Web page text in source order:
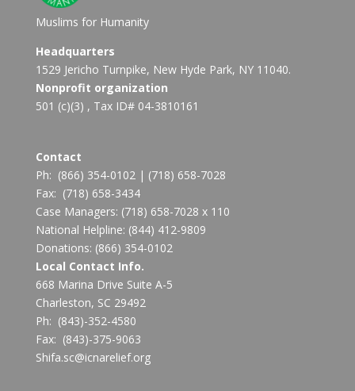
Muslims for Humanity
Headquarters
1529 Jericho Turnpike, New Hyde Park, NY 11040.
Nonprofit organization
501 (c)(3) , Tax ID# 04-3810161
Contact
Ph: (866) 354-0102| (718) 658-7028
Fax: (718) 658-3434
Case Managers: (718) 658-7028 x 110
National Helpline: (844) 412-9809
Donations: (866) 354-0102
Local Contact Info.
668 Marina Drive Suite A-5
Charleston, SC 29492
Ph: (843)-352-4580
Fax: (843)-375-9063
Shifa.sc@icnarelief.org